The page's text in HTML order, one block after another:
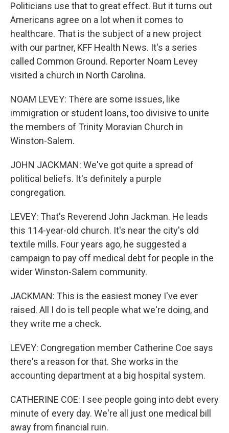
Politicians use that to great effect. But it turns out
Americans agree on a lot when it comes to
healthcare. That is the subject of a new project
with our partner, KFF Health News. It's a series
called Common Ground. Reporter Noam Levey
visited a church in North Carolina.
NOAM LEVEY: There are some issues, like
immigration or student loans, too divisive to unite
the members of Trinity Moravian Church in
Winston-Salem.
JOHN JACKMAN: We've got quite a spread of
political beliefs. It's definitely a purple
congregation.
LEVEY: That's Reverend John Jackman. He leads
this 114-year-old church. It's near the city's old
textile mills. Four years ago, he suggested a
campaign to pay off medical debt for people in the
wider Winston-Salem community.
JACKMAN: This is the easiest money I've ever
raised. All I do is tell people what we're doing, and
they write me a check.
LEVEY: Congregation member Catherine Coe says
there's a reason for that. She works in the
accounting department at a big hospital system.
CATHERINE COE: I see people going into debt every
minute of every day. We're all just one medical bill
away from financial ruin.